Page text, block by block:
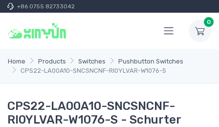
+86 0755 82733042
0
Home Products Switches
Pushbutton Switches
CPS22-LA00A10-SNCSNCNF-RI0YLVAR-W1076-S
CPS22-LA00A10-SNCSNCNF-
RI0YLVAR-W1076-S - Schurter